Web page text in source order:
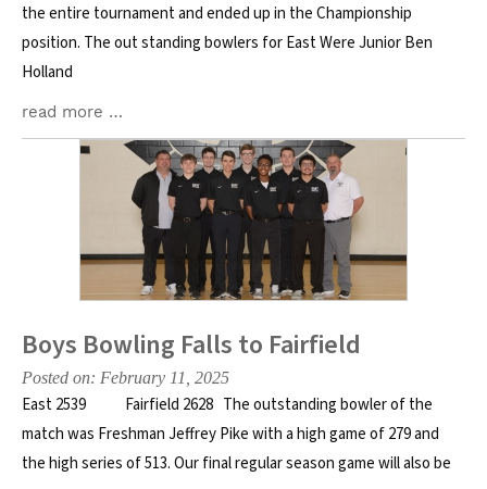
the entire tournament and ended up in the Championship
position. The out standing bowlers for East Were Junior Ben
Holland
read more …
Boys Bowling Falls to Fairfield
Posted on: February 11, 2025
East 2539 Fairfield 2628 The outstanding bowler of the
match was Freshman Jeffrey Pike with a high game of 279 and
the high series of 513. Our final regular season game will also be